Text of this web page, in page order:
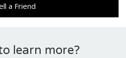
a Friend
learn more?